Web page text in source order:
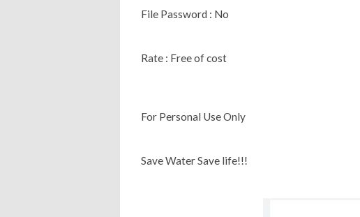
File Password : No
Rate : Free of cost
For Personal Use Only
Save Water Save life!!!‌